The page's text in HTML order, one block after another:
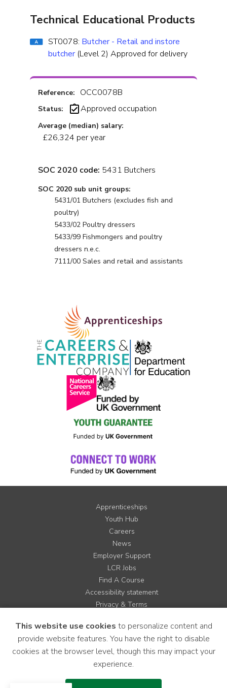
Technical Educational Products
ST0078: Butcher - Retail and instore
butcher (Level 2) Approved for delivery
Reference: OCC0078B
Status: Approved occupation
Average (median) salary:
£26,324 per year
SOC 2020 code: 5431 Butchers
SOC 2020 sub unit groups:
5431/01 Butchers (excludes fish and
poultry)
5433/02 Poultry dressers
5433/99 Fishmongers and poultry
dressers n.e.c.
7111/00 Sales and retail and assistants
Apprenticeships
Youth Hub
Careers
News
Employer Support
LCR Jobs
Find A Course
Accessibility statement
Privacy & Terms
Cookie Policy
Site Map
This website use cookies to personalize content and
provide website features. You have the right to disable
cookies at the browser level, though this may impact your
experience.